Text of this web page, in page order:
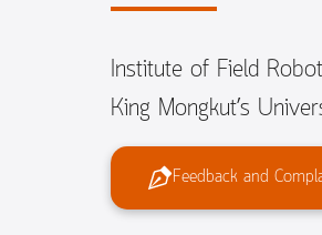
Institute of Field
King Mongkut’s
Feedback and